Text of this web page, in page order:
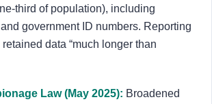
third of population), including
government ID numbers. Reporting
data “much longer than
Law (May 2025): Broadened